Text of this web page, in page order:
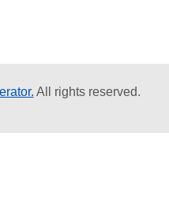
All rights reserved.